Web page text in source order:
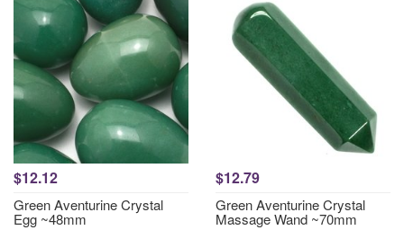
$12.12
Green Aventurine Crystal
Egg ~48mm
$12.79
Green Aventurine Crystal
Massage Wand ~70mm